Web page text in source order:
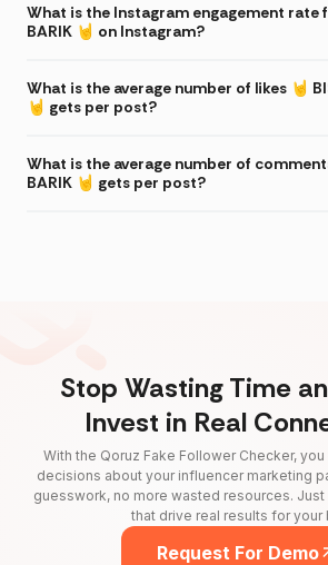
What is the Instagram engagement rate
BARIK 🤘 on Instagram?
What is the average number of likes 🤘
🤘 gets per post?
What is the average number of
BARIK 🤘 gets per post?
Stop Wasting Time
Invest in Real
With the Qoruz Fake Follower Checker,
decisions about your influencer marketing
guesswork, no more wasted resources.
that drive real results for your
Request For Demo